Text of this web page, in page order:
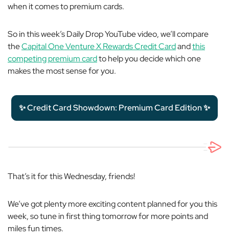
when it comes to premium cards.
So in this week’s Daily Drop YouTube video, we’ll compare
theCapital One Venture X Rewards Credit Cardandthis
competing premium cardto help you decide which one
makes the most sense for you.
✨ Credit Card Showdown: Premium Card Edition ✨
That’s it for this Wednesday, friends!
We’ve got plenty more exciting content planned for you this
week, so tune in first thing tomorrow for more points and
miles fun times.